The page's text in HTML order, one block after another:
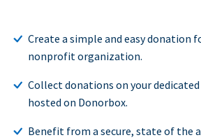
Create a simple and easy donation
nonprofit organization.
Collect donations on your
hosted on Donorbox.
Benefit from a secure, state of the